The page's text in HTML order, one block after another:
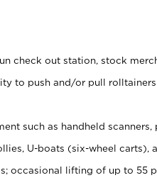
check out station, stock
to push and/or pull
such as handheld scanners,
U-boats (six-wheel carts),
occasional lifting of up to 55